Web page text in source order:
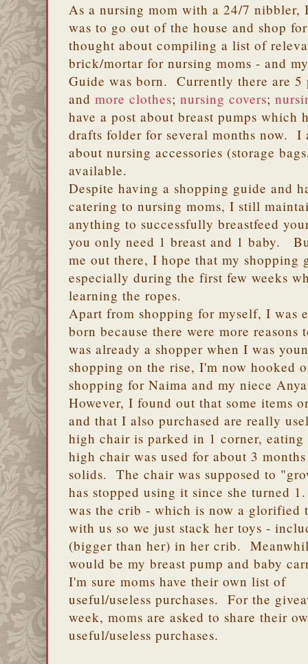
As a nursing mom with a 24/7
was to go out of the house and shop
thought about compiling a list of
brick/mortar for nursing moms - and
Guide was born. Currently there are 5
and more clothes; nursing covers;
have a post about breast pumps which
drafts folder for several months now. I
about nursing accessories (storage
available.
Despite having a shopping guide and
catering to nursing moms, I still
anything to successfully breastfeed
you only need 1 breast and 1 baby.
me out there, I hope that my
especially during the first few weeks
learning the ropes.
Apart from shopping for myself, I was
born because there were more
was already a shopper when I was
shopping on the rise, I'm now hooked
shopping for Naima and my niece
However, I found out that some items
and that I also purchased are really
high chair is parked in 1 corner,
high chair was used for about 3
solids. The chair was supposed to
has stopped using it since she turned
was the crib - which is now a glorified
with us so we just stack her toys -
(bigger than her) in her crib.
would be my breast pump and baby
I'm sure moms have their own list of
useful/useless purchases. For the
week, moms are asked to share their
useful/useless purchases.